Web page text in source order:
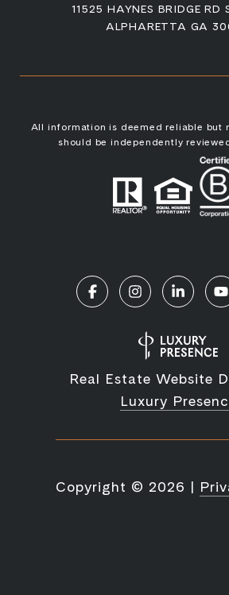
11525 HAYNES BRIDGE RD
ALPHARETTA GA
All information is deemed reliable but
should be independently
Real Estate Website
Luxury
Copyright © 2026 |